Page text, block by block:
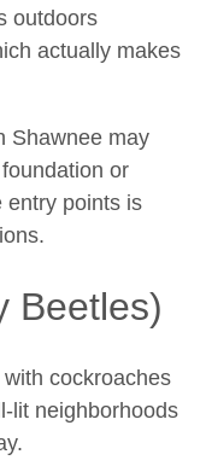
outdoors
actually makes
Shawnee may
or
entry points is
Beetles)
cockroaches
lit neighborhoods